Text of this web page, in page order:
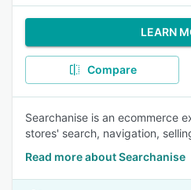
LEARN
Compare
Searchanise is an ecommerce
stores' search, navigation,
Read more about Searchanise